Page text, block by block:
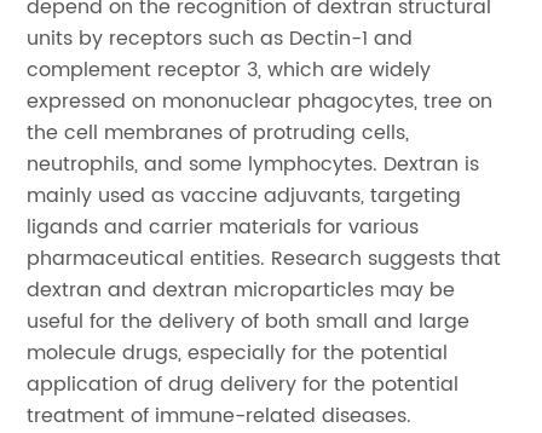
depend on the recognition of dextran structural
units by receptors such as Dectin-1 and
complement receptor 3, which are widely
expressed on mononuclear phagocytes, tree on
the cell membranes of protruding cells,
neutrophils, and some lymphocytes. Dextran is
mainly used as vaccine adjuvants, targeting
ligands and carrier materials for various
pharmaceutical entities. Research suggests that
dextran and dextran microparticles may be
useful for the delivery of both small and large
molecule drugs, especially for the potential
application of drug delivery for the potential
treatment of immune-related diseases.